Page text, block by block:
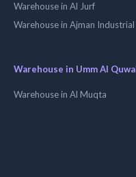
Warehouse in Al Jurf
Warehouse in Ajman
Warehouse in Umm Al
Warehouse in Al Muqta